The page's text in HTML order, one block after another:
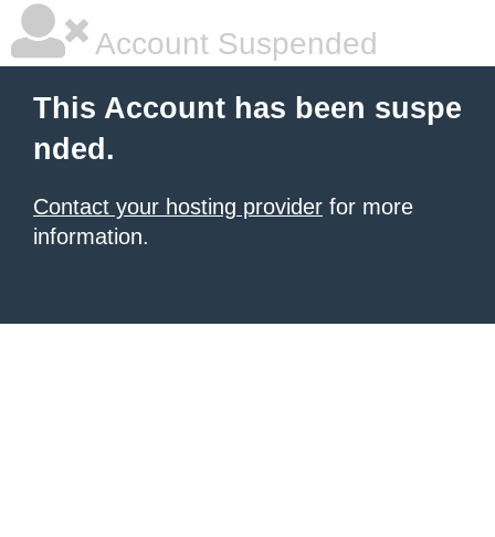
Account Suspended
This Account has been suspe
nded.
Contact your hosting provider for more
information.